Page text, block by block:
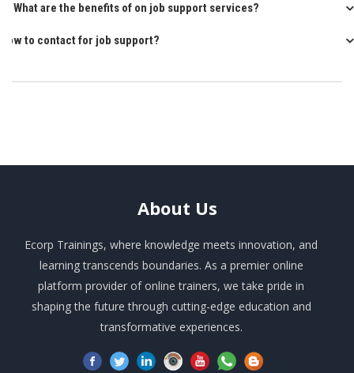
Q: What are the benefits of on job support services?
How to contact for job support?
About Us
Ecorp Trainings, where knowledge meets innovation, and
learning transcends boundaries. As a premier online
platform provider of online trainers, we take pride in
shaping the future through cutting-edge education and
transformative experiences.